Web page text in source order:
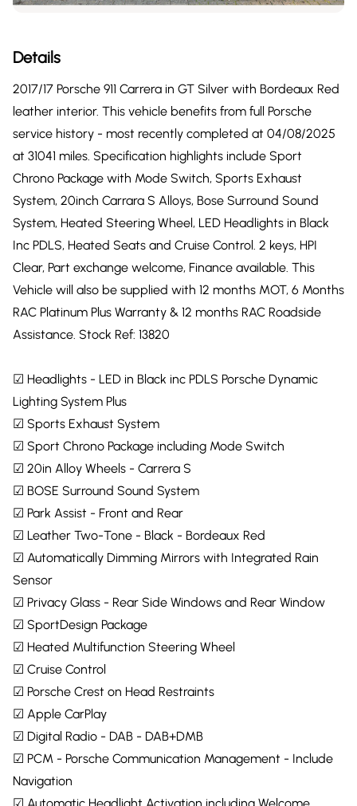
Details
2017/17 Porsche 911 Carrera in GT Silver with Bordeaux Red
leather interior. This vehicle benefits from full Porsche
service history - most recently completed at 04/08/2025
at 31041 miles. Specification highlights include Sport
Chrono Package with Mode Switch, Sports Exhaust
System, 20inch Carrara S Alloys, Bose Surround Sound
System, Heated Steering Wheel, LED Headlights in Black
Inc PDLS, Heated Seats and Cruise Control. 2 keys, HPI
Clear, Part exchange welcome, Finance available. This
Vehicle will also be supplied with 12 months MOT, 6 Months
RAC Platinum Plus Warranty & 12 months RAC Roadside
Assistance. Stock Ref: 13820
☑ Headlights - LED in Black inc PDLS Porsche Dynamic
Lighting System Plus
☑ Sports Exhaust System
☑ Sport Chrono Package including Mode Switch
☑ 20in Alloy Wheels - Carrera S
☑ BOSE Surround Sound System
☑ Park Assist - Front and Rear
☑ Leather Two-Tone - Black - Bordeaux Red
☑ Automatically Dimming Mirrors with Integrated Rain
Sensor
☑ Privacy Glass - Rear Side Windows and Rear Window
☑ SportDesign Package
☑ Heated Multifunction Steering Wheel
☑ Cruise Control
☑ Porsche Crest on Head Restraints
☑ Apple CarPlay
☑ Digital Radio - DAB - DAB+DMB
☑ PCM - Porsche Communication Management - Include
Navigation